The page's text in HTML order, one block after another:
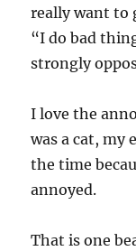
really want to
“I do bad
strongly
I love the
was a cat, my
the time
annoyed.
That is one